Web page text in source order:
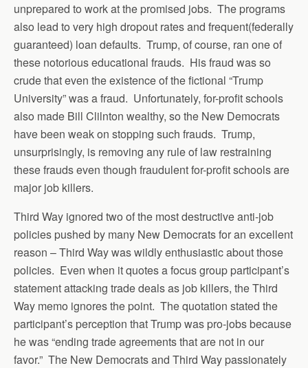
unprepared to work at the promised jobs. The programs
also lead to very high dropout rates and frequent(federally
guaranteed) loan defaults. Trump, of course, ran one of
these notorious educational frauds. His fraud was so
crude that even the existence of the fictional “Trump
University” was a fraud. Unfortunately, for-profit schools
also made Bill Clilnton wealthy, so the New Democrats
have been weak on stopping such frauds. Trump,
unsurprisingly, is removing any rule of law restraining
these frauds even though fraudulent for-profit schools are
major job killers.
Third Way ignored two of the most destructive anti-job
policies pushed by many New Democrats for an excellent
reason – Third Way was wildly enthusiastic about those
policies. Even when it quotes a focus group participant’s
statement attacking trade deals as job killers, the Third
Way memo ignores the point. The quotation stated the
participant’s perception that Trump was pro-jobs because
he was “ending trade agreements that are not in our
favor.” The New Democrats and Third Way passionately